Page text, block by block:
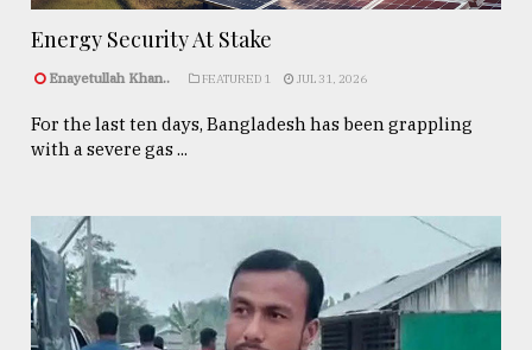
Energy Security At Stake
Enayetullah Khan.. FEATURED 1 JUL 31, 2026
For the last ten days, Bangladesh has been grappling
with a severe gas ...